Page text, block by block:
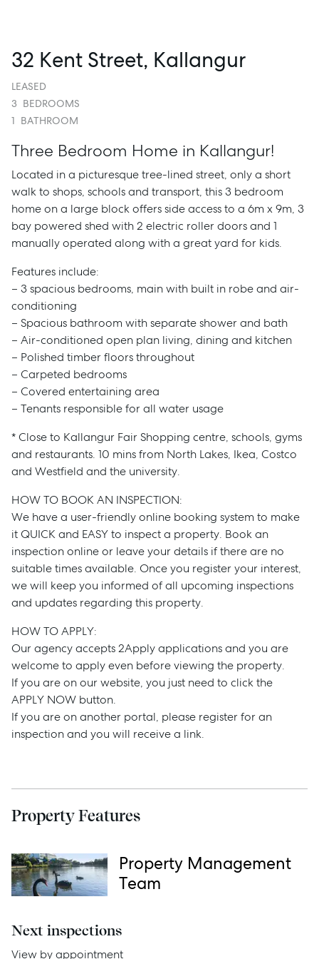
Sell
Manage
Rent
Services
32 Kent Street, Kallangur
LEASED
3 BEDROOMS
1 BATHROOM
Three Bedroom Home in Kallangur!
Located in a picturesque tree-lined street, only a short
walk to shops, schools and transport, this 3 bedroom
home on a large block offers side access to a 6m x 9m, 3
bay powered shed with 2 electric roller doors and 1
manually operated along with a great yard for kids.
Features include:
– 3 spacious bedrooms, main with built in robe and air-
conditioning
– Spacious bathroom with separate shower and bath
– Air-conditioned open plan living, dining and kitchen
– Polished timber floors throughout
– Carpeted bedrooms
– Covered entertaining area
– Tenants responsible for all water usage
* Close to Kallangur Fair Shopping centre, schools, gyms
and restaurants. 10 mins from North Lakes, Ikea, Costco
and Westfield and the university.
HOW TO BOOK AN INSPECTION:
We have a user-friendly online booking system to make
it QUICK and EASY to inspect a property. Book an
inspection online or leave your details if there are no
suitable times available. Once you register your interest,
we will keep you informed of all upcoming inspections
and updates regarding this property.
HOW TO APPLY:
Our agency accepts 2Apply applications and you are
welcome to apply even before viewing the property.
If you are on our website, you just need to click the
APPLY NOW button.
If you are on another portal, please register for an
inspection and you will receive a link.
Property Features
Property Management
Team
Next inspections
View by appointment